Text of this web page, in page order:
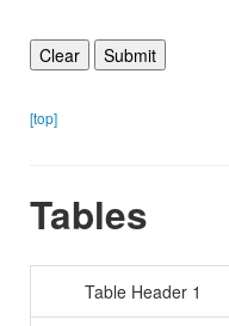
[top]
Tables
Table Header 1